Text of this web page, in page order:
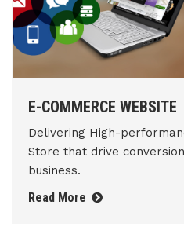
E-COMMERCE WEBSITE
Delivering High-
Store that drive
business.
Read More